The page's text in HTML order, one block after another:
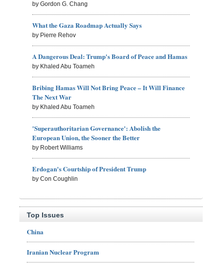
by Gordon G. Chang
What the Gaza Roadmap Actually Says
by Pierre Rehov
A Dangerous Deal: Trump's Board of Peace and Hamas
by Khaled Abu Toameh
Bribing Hamas Will Not Bring Peace – It Will Finance
The Next War
by Khaled Abu Toameh
'Superauthoritarian Governance': Abolish the
European Union, the Sooner the Better
by Robert Williams
Erdogan's Courtship of President Trump
by Con Coughlin
Top Issues
China
Iranian Nuclear Program